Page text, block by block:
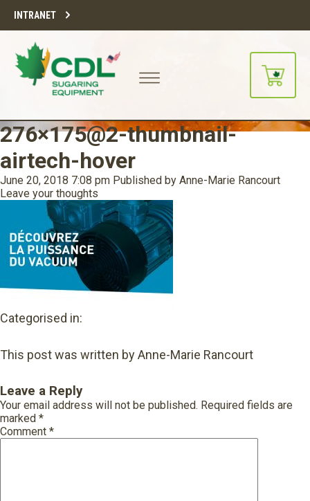
INTRANET
276×175@2-thumbnail-
airtech-hover
June 20, 2018 7:08 pm Published by Anne-Marie Rancourt
Leave your thoughts
Categorised in:
This post was written by Anne-Marie Rancourt
Leave a Reply
Your email address will not be published. Required fields are
marked *
Comment *